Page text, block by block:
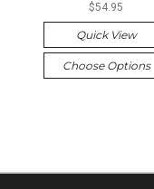
$54.95
Quick View
Choose Options